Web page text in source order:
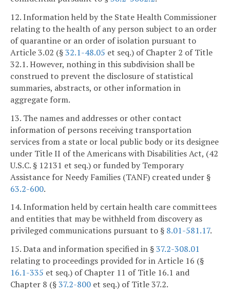
12. Information held by the State Health Commissioner
relating to the health of any person subject to an order
of quarantine or an order of isolation pursuant to
Article 3.02 (§32.1-48.05 et seq.) of Chapter 2 of Title
32.1. However, nothing in this subdivision shall be
construed to prevent the disclosure of statistical
summaries, abstracts, or other information in
aggregate form.
13. The names and addresses or other contact
information of persons receiving transportation
services from a state or local public body or its designee
under Title II of the Americans with Disabilities Act, (42
U.S.C. § 12131 et seq.) or funded by Temporary
Assistance for Needy Families (TANF) created under §
63.2-600.
14. Information held by certain health care committees
and entities that may be withheld from discovery as
privileged communications pursuant to § 8.01-581.17.
15. Data and information specified in §37.2-308.01
relating to proceedings provided for in Article 16 (§
16.1-335 et seq.) of Chapter 11 of Title 16.1 and
Chapter 8 (§37.2-800 et seq.) of Title 37.2.